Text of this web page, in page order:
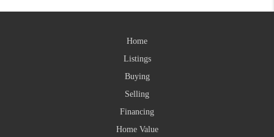
Home
Listings
Buying
Selling
Financing
Home Value